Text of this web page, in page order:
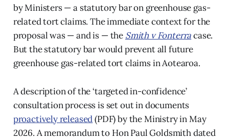
by Ministers — a statutory bar on greenhouse gas-
related tort claims. The immediate context for the
proposal was — and is — the Smith v Fonterracase.
But the statutory bar would prevent all future
greenhouse gas-related tort claims in Aotearoa.
A description of the ‘targeted in-confidence’
consultation process is set out in documents
proactively released(PDF) by the Ministry in May
2026. A memorandum to Hon Paul Goldsmith dated